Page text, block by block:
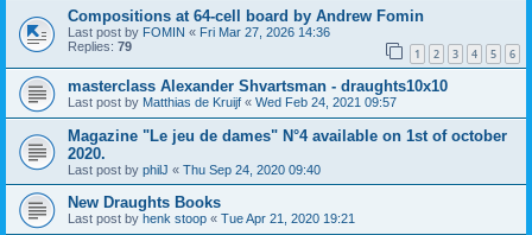
Compositions at 64-cell board by Andrew Fomin
Last post by FOMIN « Fri Mar 27, 2026 14:36
Replies: 79 1 2 3 4 5 6
masterclass Alexander Shvartsman - draughts10x10
Last post by Matthias de Kruijf « Wed Feb 24, 2021 09:57
Magazine "Le jeu de dames" N°4 available on 1st of october
2020.
Last post by philJ « Thu Sep 24, 2020 09:40
New Draughts Books
Last post by henk stoop « Tue Apr 21, 2020 19:21